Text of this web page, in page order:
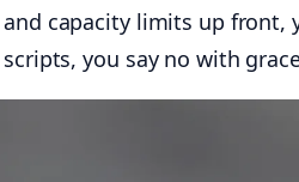
and capacity limits up front,
scripts, you say no with